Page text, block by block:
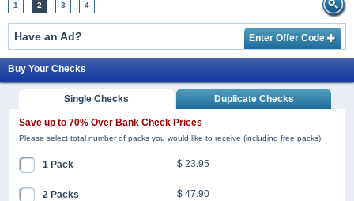
1 2 3 4
Have an Ad? Enter Offer Code
Buy Your Checks
Single Checks Duplicate Checks
Save up to 70% Over Bank Check Prices
Please select total number of packs you would like to receive (including free packs).
1 Pack $ 23.95
2 Packs $ 47.90